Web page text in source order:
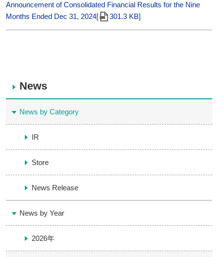
Announcement of Consolidated Financial Results for the Nine
Months Ended Dec 31, 2024[
301.3 KB]
News
News by Category
IR
Store
News Release
News by Year
2026年